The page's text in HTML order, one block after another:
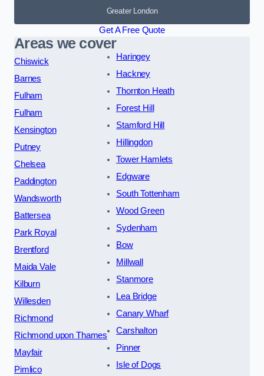
Greater London
Get A Free Quote
Areas we cover
Chiswick
Barnes
Fulham
Fulham
Kensington
Putney
Chelsea
Paddington
Wandsworth
Battersea
Park Royal
Brentford
Maida Vale
Kilburn
Willesden
Richmond
Richmond upon Thames
Mayfair
Pimlico
Haringey
Hackney
Thornton Heath
Forest Hill
Stamford Hill
Hillingdon
Tower Hamlets
Edgware
South Tottenham
Wood Green
Sydenham
Bow
Millwall
Stanmore
Lea Bridge
Canary Wharf
Carshalton
Pinner
Isle of Dogs